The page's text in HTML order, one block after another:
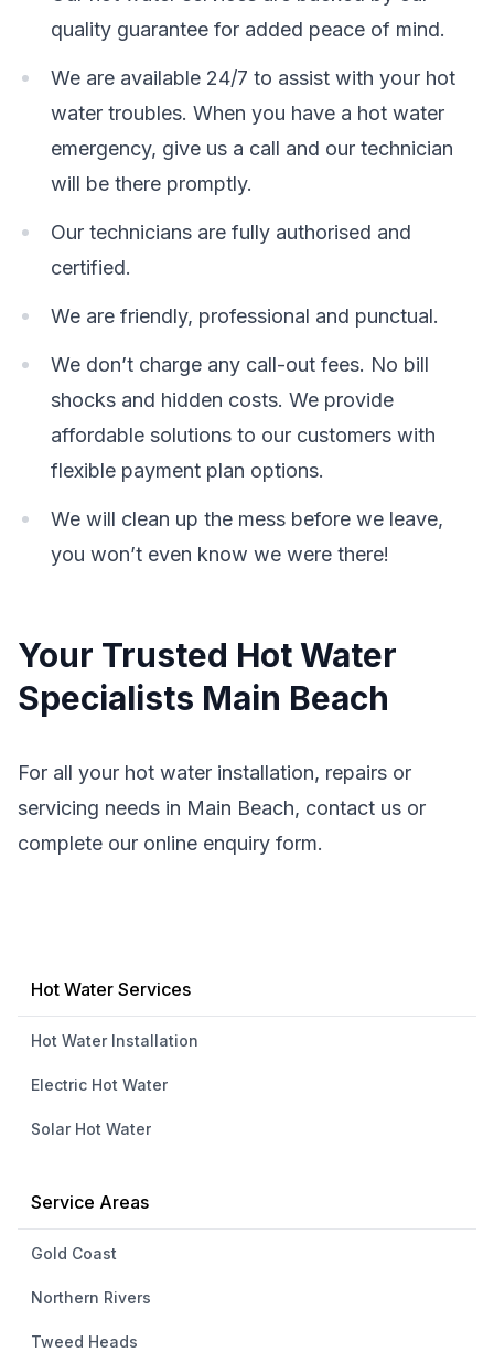
quality guarantee for added peace of mind.
We are available 24/7 to assist with your hot
water troubles. When you have a hot water
emergency, give us a call and our technician
will be there promptly.
Our technicians are fully authorised and
certified.
We are friendly, professional and punctual.
We don’t charge any call-out fees. No bill
shocks and hidden costs. We provide
affordable solutions to our customers with
flexible payment plan options.
We will clean up the mess before we leave,
you won’t even know we were there!
Your Trusted Hot Water
Specialists Main Beach
For all your hot water installation, repairs or
servicing needs in Main Beach, contact us or
complete our online enquiry form.
Hot Water Services
Hot Water Installation
Electric Hot Water
Solar Hot Water
Service Areas
Gold Coast
Northern Rivers
Tweed Heads